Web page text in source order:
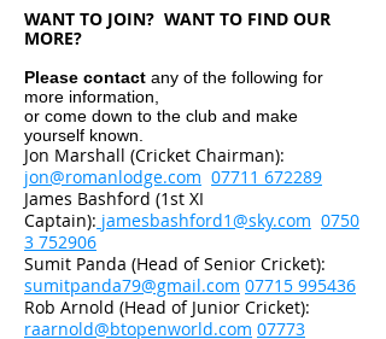
WANT TO JOIN? WANT TO FIND OUR
MORE?
Please contact any of the following for
more information,
or come down to the club and make
yourself known.
Jon Marshall (Cricket Chairman):
jon@romanlodge.com 07711 672289
James Bashford (1st XI
Captain): jamesbashford1@sky.com 0750
3 752906
Sumit Panda (Head of Senior Cricket):
sumitpanda79@gmail.com 07715 995436
Rob Arnold (Head of Junior Cricket):
raarnold@btopenworld.com 07773